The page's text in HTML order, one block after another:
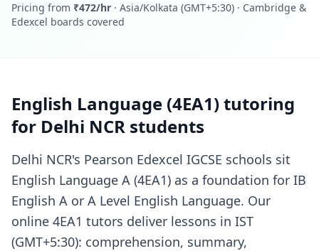
Pricing from ₹472/hr · Asia/Kolkata (GMT+5:30) · Cambridge &
Edexcel boards covered
English Language (4EA1) tutoring
for Delhi NCR students
Delhi NCR's Pearson Edexcel IGCSE schools sit
English Language A (4EA1) as a foundation for IB
English A or A Level English Language. Our
online 4EA1 tutors deliver lessons in IST
(GMT+5:30): comprehension, summary,